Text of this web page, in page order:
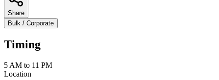
Share
Bulk / Corporate
Timing
5 AM to 11 PM
Location